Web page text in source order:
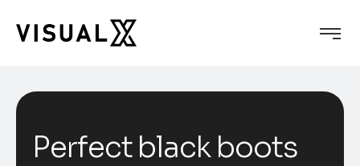
Perfect black boots